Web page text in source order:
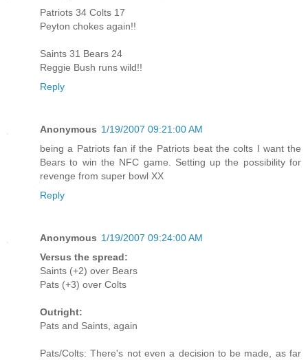
Patriots 34 Colts 17
Peyton chokes again!!
Saints 31 Bears 24
Reggie Bush runs wild!!
Reply
Anonymous 1/19/2007 09:21:00 AM
being a Patriots fan if the Patriots beat the colts I want the
Bears to win the NFC game. Setting up the possibility for
revenge from super bowl XX
Reply
Anonymous 1/19/2007 09:24:00 AM
Versus the spread:
Saints (+2) over Bears
Pats (+3) over Colts
Outright:
Pats and Saints, again
Pats/Colts: There's not even a decision to be made, as far